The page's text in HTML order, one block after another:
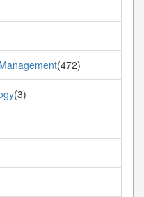
(472)
(3)